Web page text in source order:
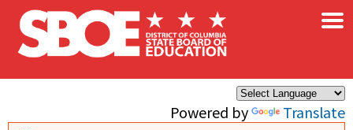
Skip to main content
Powered by Translate
×